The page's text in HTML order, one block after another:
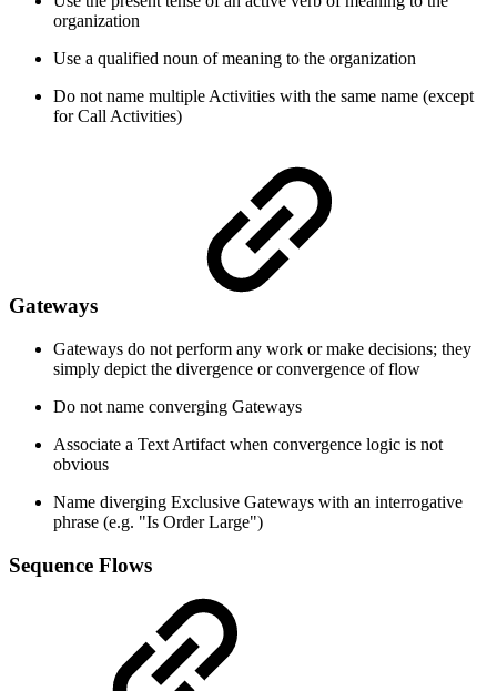
organization
Use a qualified noun of meaning to the organization
Do not name multiple Activities with the same name (except
for Call Activities)
Gateways
Gateways do not perform any work or make decisions; they
simply depict the divergence or convergence of flow
Do not name converging Gateways
Associate a Text Artifact when convergence logic is not
obvious
Name diverging Exclusive Gateways with an interrogative
phrase (e.g. "Is Order Large")
Sequence Flows